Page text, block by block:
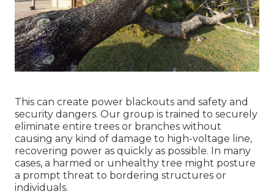
This can create power blackouts and safety and
security dangers. Our group is trained to securely
eliminate entire trees or branches without
causing any kind of damage to high-voltage line,
recovering power as quickly as possible. In many
cases, a harmed or unhealthy tree might posture
a prompt threat to bordering structures or
individuals.